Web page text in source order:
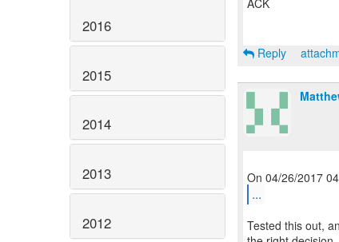
2016
2015
2014
2013
2012
ACK
Reply
...
Tested this out,